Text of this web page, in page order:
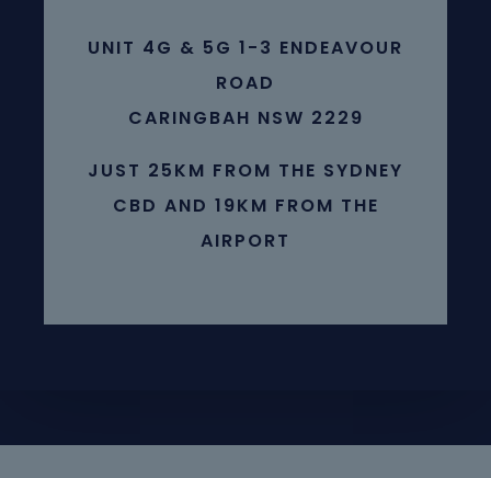
UNIT 4G & 5G 1-3 ENDEAVOUR
ROAD
CARINGBAH NSW 2229
JUST 25KM FROM THE SYDNEY
CBD AND 19KM FROM THE
AIRPORT